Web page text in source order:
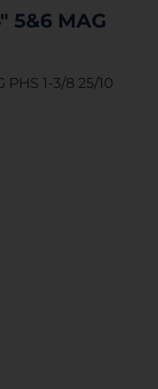
5&6 MAG
PHS 1-3/8 25/10